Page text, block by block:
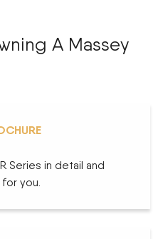
A Massey
Series in detail and
you.